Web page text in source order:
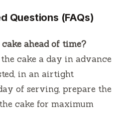
Questions (FAQs)
ahead of time?
the cake a day in advance
in an airtight
of serving, prepare the
cake for maximum